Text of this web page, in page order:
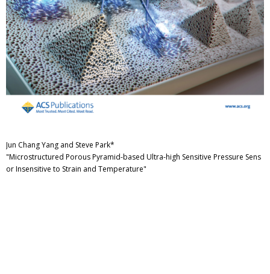
Jun Chang Yang and Steve Park*
"Microstructured Porous Pyramid-based Ultra-high Sensitive Pressure Sens
or Insensitive to Strain and Temperature"